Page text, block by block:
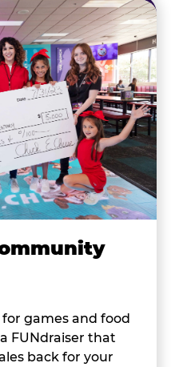
games and food
FUNdraiser that
back for your